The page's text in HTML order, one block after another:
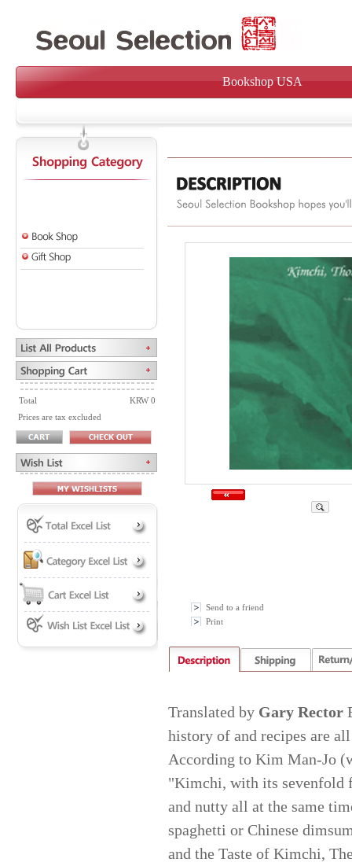
Bookshop USA
Total
KRW 0
Prices are tax excluded
Send to a friend
Print
Translated by Gary Rector
history of and recipes are
According to Kim Man-Jo
"Kimchi, with its sevenfold
and nutty all at the same
spaghetti or Chinese
and the Taste of Kimchi,